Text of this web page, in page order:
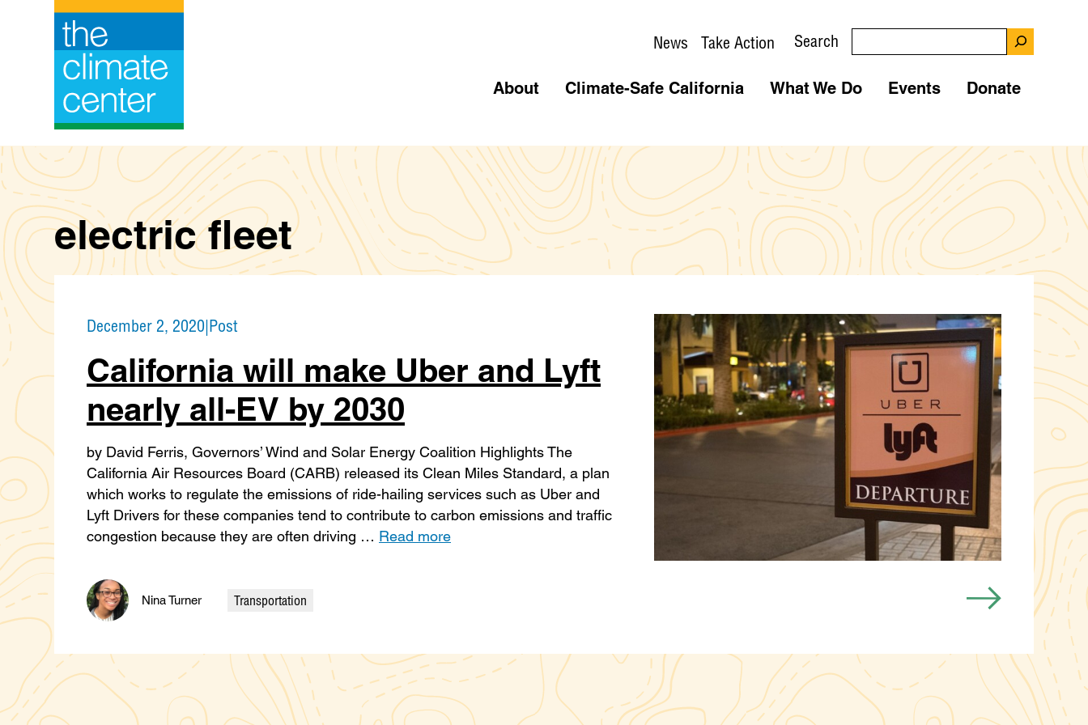
News Take Action Search
About Climate-Safe California What We Do Events Donate
electric fleet
December 2, 2020|Post
California will make Uber and Lyft
nearly all-EV by 2030
by David Ferris, Governors’ Wind and Solar Energy Coalition Highlights The
California Air Resources Board (CARB) released its Clean Miles Standard, a plan
which works to regulate the emissions of ride-hailing services such as Uber and
Lyft Drivers for these companies tend to contribute to carbon emissions and traffic
congestion because they are often driving … Read more
Nina Turner
Categories
Transportation